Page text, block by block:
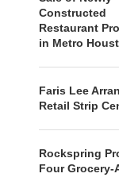
MINTO
TO...
August 5,
Constructed
Restaurant
in Metro
Faris Lee
Retail Strip
Rockspring
Four Grocery-